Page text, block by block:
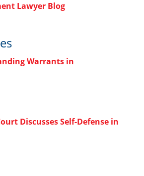
Lawyer Blog
Warrants in
Discusses Self-Defense in